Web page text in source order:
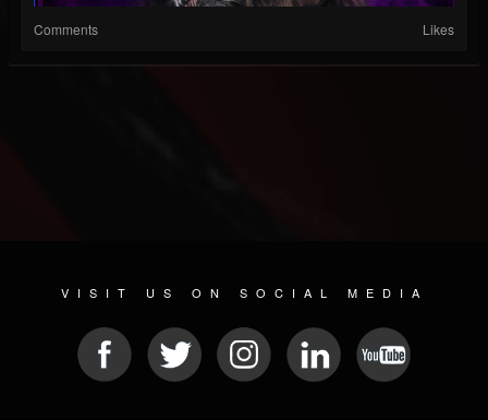
Comments Likes
VISIT US ON SOCIAL MEDIA